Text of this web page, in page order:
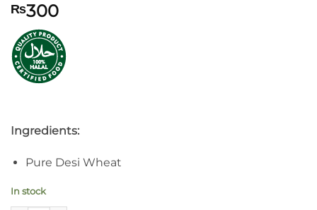
₨300
Ingredients:
Pure Desi Wheat
In stock